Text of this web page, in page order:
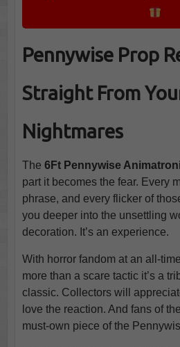
Pennywise Prop
Straight From
Nightmares
The 6Ft Pennywise
part it becomes the fear. Every
phrase, and every flicker of
you deeper into the unsettling
decoration. It’s an experience.
With horror fandom at an all-
more than a scare tactic it’s a
classic. Collectors will
love the reaction. And fans of
must-own piece of the